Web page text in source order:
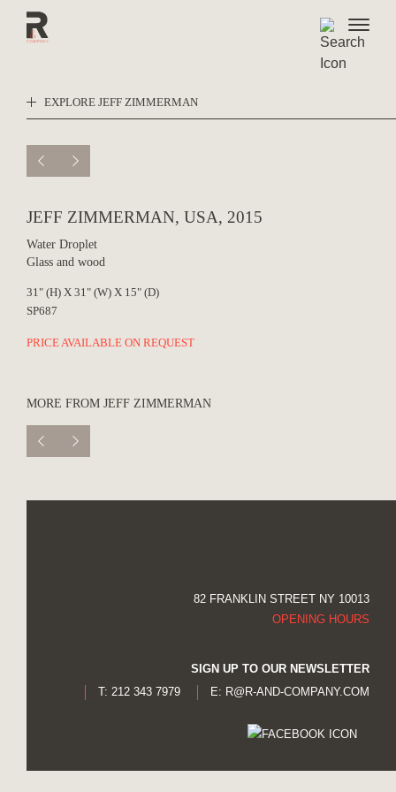
Skip
EXPLORE JEFF ZIMMERMAN
JEFF ZIMMERMAN, USA, 2015
Water Droplet
Glass and wood
31" (H) X 31" (W) X 15" (D)
SP687
PRICE AVAILABLE ON REQUEST
MORE FROM JEFF ZIMMERMAN
82 FRANKLIN STREET NY 10013
OPENING HOURS
SIGN UP TO OUR NEWSLETTER
T: 212 343 7979
E: R@R-AND-COMPANY.COM